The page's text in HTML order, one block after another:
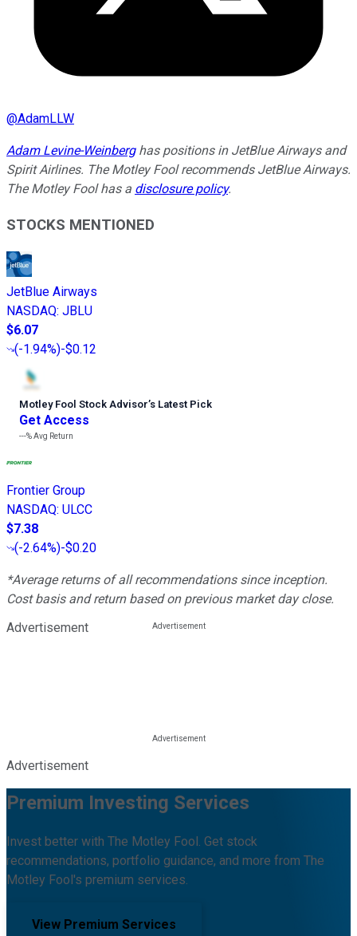
@AdamLLW
Adam Levine-Weinberghas positions in JetBlue Airways and
Spirit Airlines. The Motley Fool recommends JetBlue Airways.
The Motley Fool has a disclosure policy.
STOCKS MENTIONED
JetBlue Airways
NASDAQ: JBLU
$6.07
(-1.94%)-$0.12
Motley Fool Stock Advisor’s Latest Pick
Get Access
---%Avg Return
Frontier Group
NASDAQ: ULCC
$7.38
(-2.64%)-$0.20
*Average returns of all recommendations since inception.
Cost basis and return based on previous market day close.
Advertisement
Advertisement
Premium Investing Services
Invest better with The Motley Fool. Get stock
recommendations, portfolio guidance, and more from The
Motley Fool's premium services.
View Premium Services